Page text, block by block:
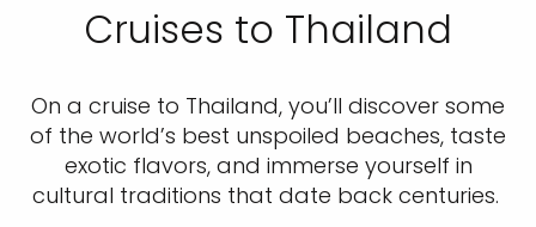
Cruises to Thailand
On a cruise to Thailand, you’ll discover some
of the world’s best unspoiled beaches, taste
exotic flavors, and immerse yourself in
cultural traditions that date back centuries.